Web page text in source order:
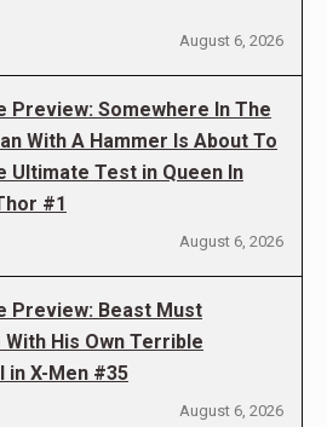
August 6, 2026
Preview: Somewhere In The
With A Hammer Is About To
Ultimate Test in Queen In
#1
August 6, 2026
Preview: Beast Must
His Own Terrible
in X-Men #35
August 6, 2026